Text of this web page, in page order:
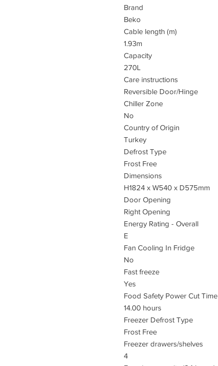
Brand
Beko
Cable length (m)
1.93m
Capacity
270L
Care instructions
Reversible Door/Hinge
Chiller Zone
No
Country of Origin
Turkey
Defrost Type
Frost Free
Dimensions
H1824 x W540 x D575mm
Door Opening
Right Opening
Energy Rating - Overall
E
Fan Cooling In Fridge
No
Fast freeze
Yes
Food Safety Power Cut Time
14.00 hours
Freezer Defrost Type
Frost Free
Freezer drawers/shelves
4